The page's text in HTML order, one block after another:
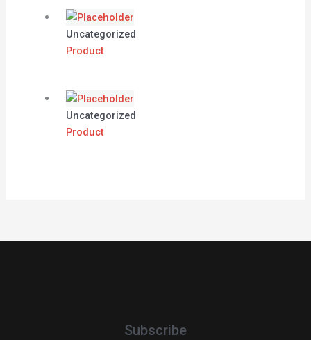
Uncategorized
Product
Uncategorized
Product
Subscribe